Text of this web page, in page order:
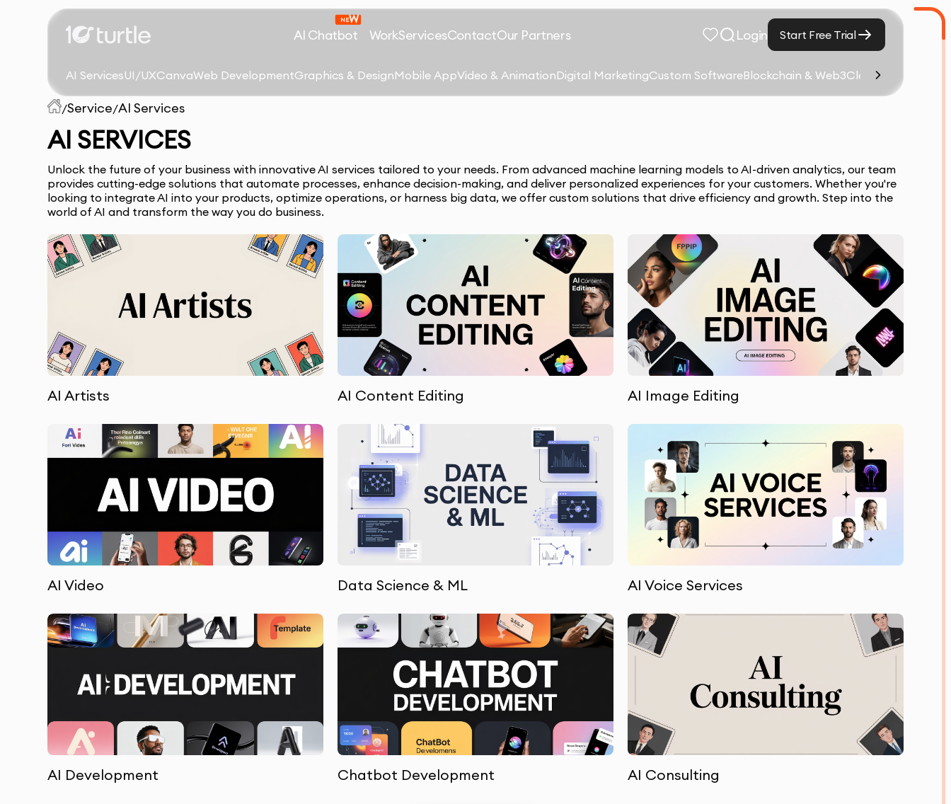
AI Chatbot WorkServicesContactOur Partners Login Start Free Trial
AI ServicesUI/UXCanvaWeb DevelopmentGraphics & DesignMobile AppVideo & AnimationDigital MarketingCustom SoftwareBlockchain & Web3Cloud Computing
/Service/AI Services
AI SERVICES
Unlock the future of your business with innovative AI services tailored to your needs. From advanced machine learning models to AI-driven analytics, our team
provides cutting-edge solutions that automate processes, enhance decision-making, and deliver personalized experiences for your customers. Whether you're
looking to integrate AI into your products, optimize operations, or harness big data, we offer custom solutions that drive efficiency and growth. Step into the
world of AI and transform the way you do business.
AI Artists AI Content Editing AI Image Editing
AI Video Data Science & ML AI Voice Services
AI Development Chatbot Development AI Consulting